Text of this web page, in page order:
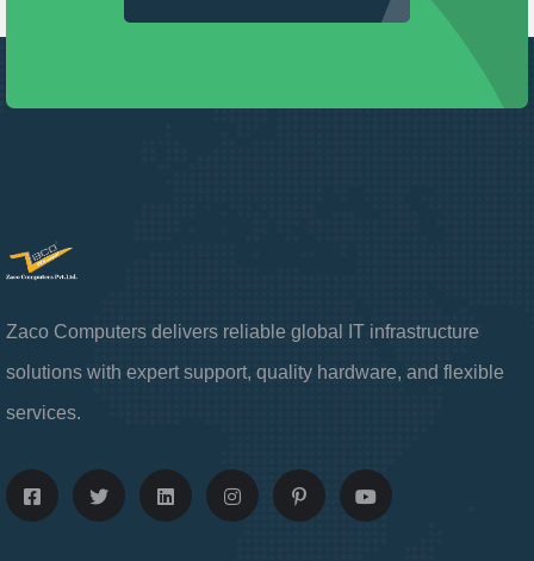
Zaco Computers delivers reliable global IT infrastructure
solutions with expert support, quality hardware, and flexible
services.